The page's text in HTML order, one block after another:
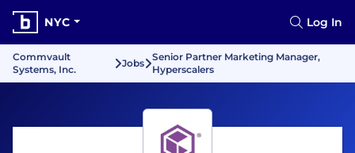
NYC Log In
Commvault
Systems, Inc.
Jobs
Senior Partner Marketing Manager,
Hyperscalers